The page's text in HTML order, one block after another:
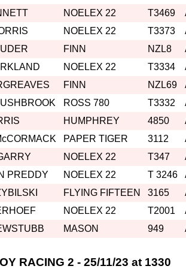
NOELEX 22 T3469
NOELEX 22 T3373
FINN NZL8
NOELEX 22 T3334
FINN NZL69
ROSS 780 T3332
HUMPHREY 4850
PAPER TIGER 3112
NOELEX 22 T347
PREDDY NOELEX 22 T 3246
FLYING FIFTEEN 3165
NOELEX 22 T2001
MASON 949
RACING 2 - 25/11/23 at 1330